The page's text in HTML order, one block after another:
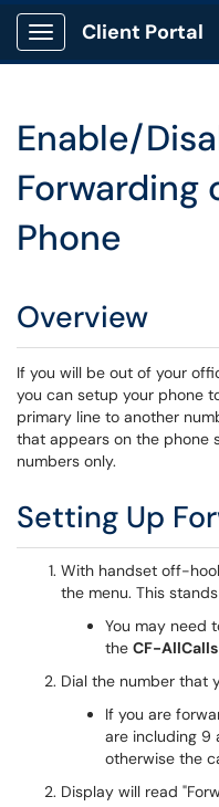
Show Applications Menu
Client Portal
Enable/
Forwarding
Phone
Overview
If you will be out of your
you can setup your phone
primary line to another
that appears on the phone
numbers only.
Setting Up
With handset off-
the menu. This
You may need
the CF-AllCalls
Dial the number that
If you are
are including 9
otherwise the
Display will read